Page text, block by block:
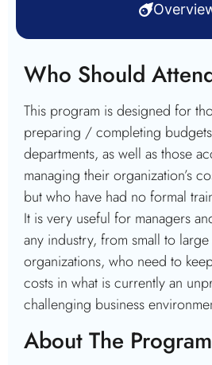
Who Should
This program is designed for
preparing / completing
departments, as well as those
managing their organization’s
but who have had no formal
It is very useful for managers
any industry, from small to
organizations, who need to
costs in what is currently an
challenging business
About The Program